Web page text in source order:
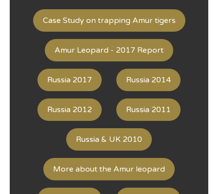
Case Study on trapping Amur tigers
Amur Leopard - 2017 Report
Russia 2017 Russia 2014
Russia 2012 Russia 2011
Russia & UK 2010
More about the Amur leopard